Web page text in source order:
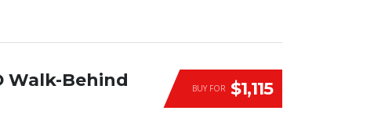
BUY FOR $1,115
Walk-Behind